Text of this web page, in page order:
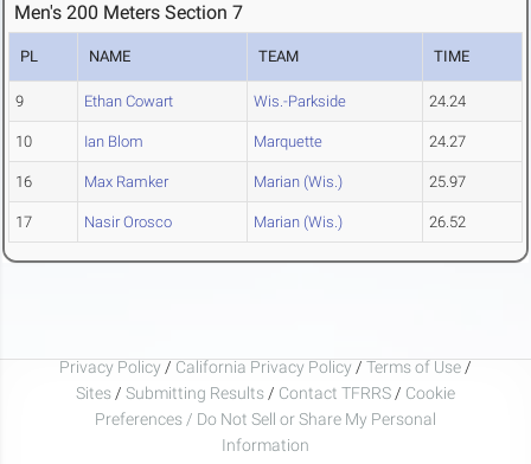
Men's 200 Meters Section 7
PL NAME TEAM TIME
9 Ethan Cowart Wis.-Parkside 24.24
10 Ian Blom Marquette 24.27
16 Max Ramker Marian (Wis.) 25.97
17 Nasir Orosco Marian (Wis.) 26.52
Privacy Policy / California Privacy Policy / Terms of Use /
Sites / Submitting Results / Contact TFRRS / Cookie
Preferences / Do Not Sell or Share My Personal
Information